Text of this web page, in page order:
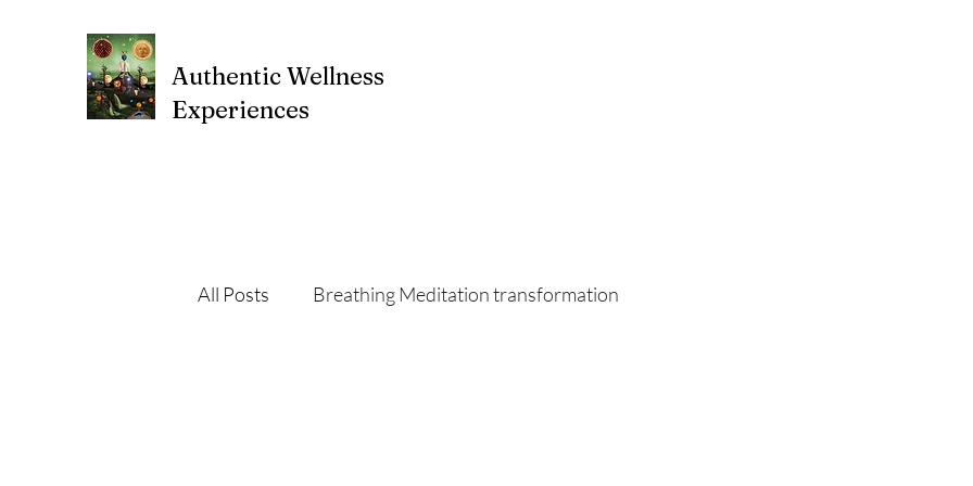
Authentic Wellness
Experiences
All Posts Breathing Meditation transformation